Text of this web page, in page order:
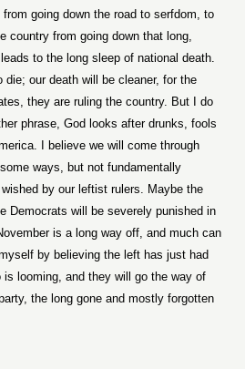
going down the road to serfdom, to
country from going down that long,
to the long sleep of national death.
die; our death will be cleaner, for the
they are ruling the country. But I do
phrase, God looks after drunks, fools
I believe we will come through
ways, but not fundamentally
by our leftist rulers. Maybe the
Democrats will be severely punished in
is a long way off, and much can
by believing the left has just had
looming, and they will go the way of
the long gone and mostly forgotten